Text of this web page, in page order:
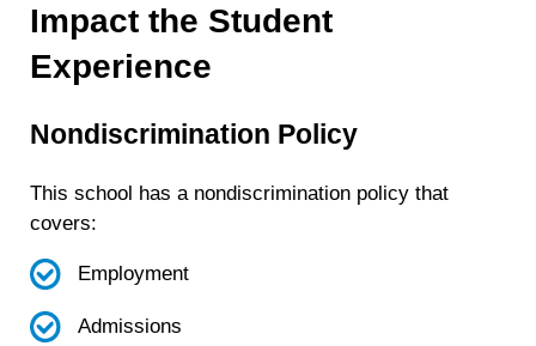
Impact the Student
Experience
Nondiscrimination Policy
This school has a nondiscrimination policy that
covers:
Employment
Admissions